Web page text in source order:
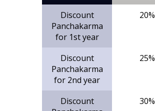
Discount
Panchakarma
for 1st year
Discount
Panchakarma
for 2nd year
Discount
20%
25%
30%